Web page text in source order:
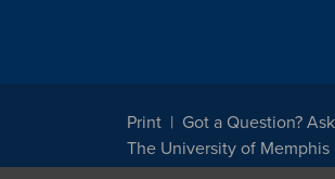
Print Got a Question?
The University of Memphis